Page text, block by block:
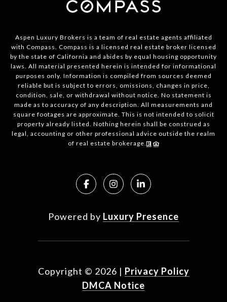
Aspen Luxury Brokers is a team of real estate agents affiliated
with Compass. Compass is a licensed real estate broker licensed
by the state of California and abides by equal housing opportunity
laws. All material presented herein is intended for informational
purposes only. Information is compiled from sources deemed
reliable but is subject to errors, omissions, changes in price,
condition, sale, or withdrawal without notice. No statement is
made as to accuracy of any description. All measurements and
square footages are approximate. This is not intended to solicit
property already listed. Nothing herein shall be construed as
legal, accounting or other professional advice outside the realm
of real estate brokerage.
Powered by Luxury Presence
Copyright © 2026 | Privacy Policy
DMCA Notice